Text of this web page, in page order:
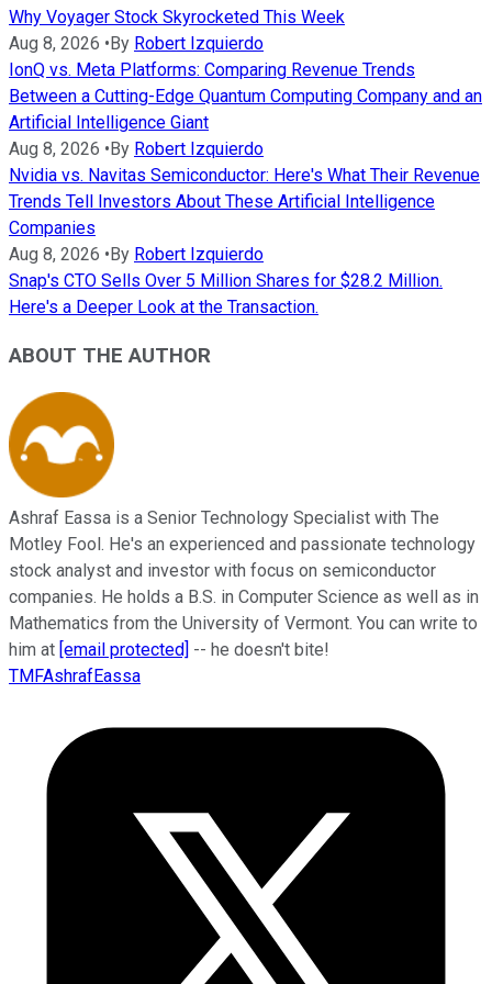
Why Voyager Stock Skyrocketed This Week
Aug 8, 2026 •By Robert Izquierdo
IonQ vs. Meta Platforms: Comparing Revenue Trends
Between a Cutting-Edge Quantum Computing Company and an
Artificial Intelligence Giant
Aug 8, 2026 •By Robert Izquierdo
Nvidia vs. Navitas Semiconductor: Here's What Their Revenue
Trends Tell Investors About These Artificial Intelligence
Companies
Aug 8, 2026 •By Robert Izquierdo
Snap's CTO Sells Over 5 Million Shares for $28.2 Million.
Here's a Deeper Look at the Transaction.
ABOUT THE AUTHOR
Ashraf Eassa is a Senior Technology Specialist with The
Motley Fool. He's an experienced and passionate technology
stock analyst and investor with focus on semiconductor
companies. He holds a B.S. in Computer Science as well as in
Mathematics from the University of Vermont. You can write to
him at [email protected] -- he doesn't bite!
TMFAshrafEassa